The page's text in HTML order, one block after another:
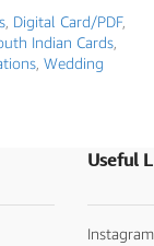
Digital Card/PDF,
Indian Cards
Wedding
Useful